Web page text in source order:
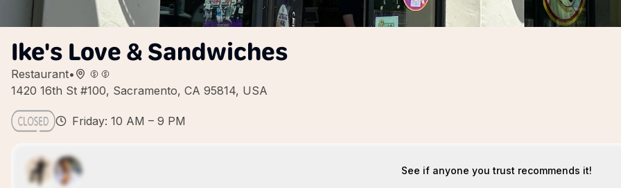
Ike's Love & Sandwiches
Restaurant•
1420 16th St #100, Sacramento, CA 95814, USA
Friday: 10 AM – 9 PM
See if anyone you trust recommends it!